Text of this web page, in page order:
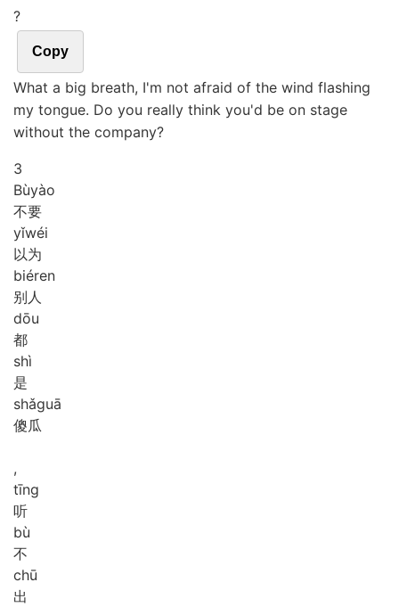
?
Copy
What a big breath, I'm not afraid of the wind flashing
my tongue. Do you really think you'd be on stage
without the company?
3
Bùyào
不要
yǐwéi
以为
biéren
别人
dōu
都
shì
是
shǎguā
傻瓜
,
tīng
听
bù
不
chū
出